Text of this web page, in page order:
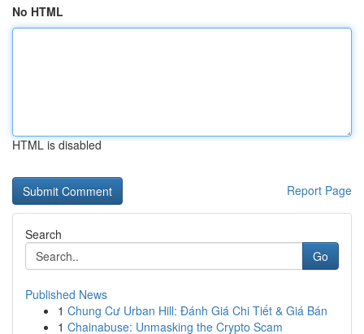
No HTML
HTML is disabled
Report Page
Search
Go
Published News
1 Chung Cư Urban Hill: Đánh Giá Chi Tiết & Giá Bán
1 Chainabuse: Unmasking the Crypto Scam